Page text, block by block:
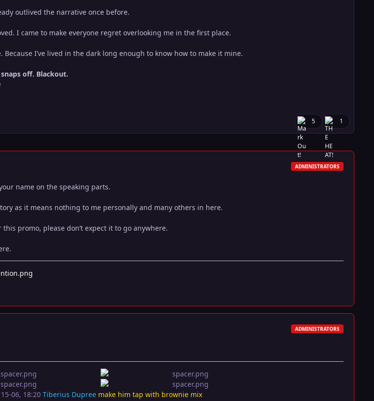
outlived the narrative once before.
I came to make everyone regret overlooking me in the first place.
Because I’ve lived in the dark long enough to know how to make it mine.
off. Blackout.
5 1
ADMINISTRATORS
name on the speaking parts.
as it means nothing to me personally and many others in here.
promo, please don’t expect it to go anywhere.
ADMINISTRATORS
15-06, 18:20 Tiberius Dupree make him tap with brownie mix